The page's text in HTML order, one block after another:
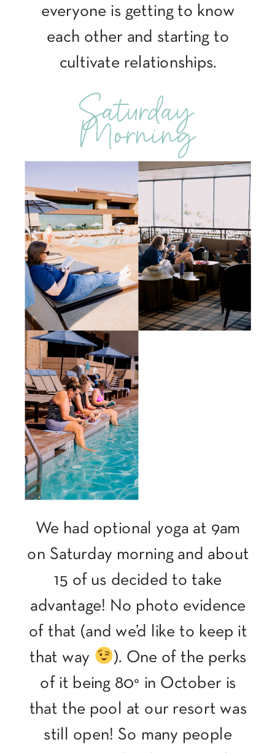
everyone is getting to know
each other and starting to
cultivate relationships.
Saturday
Morning
We had optional yoga at 9am
on Saturday morning and about
15 of us decided to take
advantage! No photo evidence
of that (and we’d like to keep it
that way
). One of the perks
of it being 80° in October is
that the pool at our resort was
still open! So many people